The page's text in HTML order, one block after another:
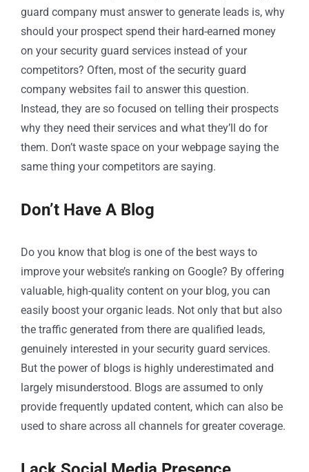
guard company must answer to generate leads is, why
should your prospect spend their hard-earned money
on your security guard services instead of your
competitors? Often, most of the security guard
company websites fail to answer this question.
Instead, they are so focused on telling their prospects
why they need their services and what they’ll do for
them. Don’t waste space on your webpage saying the
same thing your competitors are saying.
Don’t Have A Blog
Do you know that blog is one of the best ways to
improve your website’s ranking on Google? By offering
valuable, high-quality content on your blog, you can
easily boost your organic leads. Not only that but also
the traffic generated from there are qualified leads,
genuinely interested in your security guard services.
But the power of blogs is highly underestimated and
largely misunderstood. Blogs are assumed to only
provide frequently updated content, which can also be
used to share across all channels for greater coverage.